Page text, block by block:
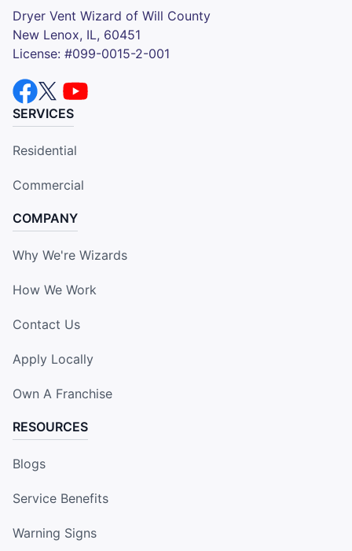
Dryer Vent Wizard of Will County
New Lenox, IL, 60451
License: #099-0015-2-001
SERVICES
Residential
Commercial
COMPANY
Why We're Wizards
How We Work
Contact Us
Apply Locally
Own A Franchise
RESOURCES
Blogs
Service Benefits
Warning Signs